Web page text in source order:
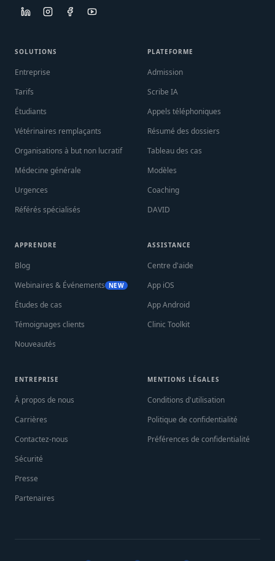
SOLUTIONS
Entreprise
Tarifs
Étudiants
Vétérinaires remplaçants
Organisations à but non lucratif
Médecine générale
Urgences
Référés spécialisés
PLATEFORME
Admission
Scribe IA
Appels téléphoniques
Résumé des dossiers
Tableau des cas
Modèles
Coaching
DAVID
APPRENDRE
Blog
Webinaires & Événements NEW
Études de cas
Témoignages clients
Nouveautés
ASSISTANCE
Centre d'aide
App iOS
App Android
Clinic Toolkit
ENTREPRISE
À propos de nous
Carrières
Contactez-nous
Sécurité
Presse
Partenaires
MENTIONS LÉGALES
Conditions d'utilisation
Politique de confidentialité
Préférences de confidentialité